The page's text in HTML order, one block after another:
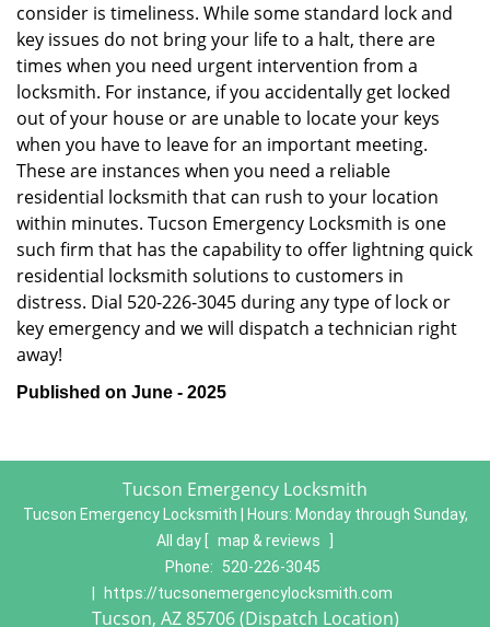
consider is timeliness. While some standard lock and
key issues do not bring your life to a halt, there are
times when you need urgent intervention from a
locksmith. For instance, if you accidentally get locked
out of your house or are unable to locate your keys
when you have to leave for an important meeting.
These are instances when you need a reliable
residential locksmith that can rush to your location
within minutes. Tucson Emergency Locksmith is one
such firm that has the capability to offer lightning quick
residential locksmith solutions to customers in
distress. Dial 520-226-3045 during any type of lock or
key emergency and we will dispatch a technician right
away!
Published on June - 2025
Tucson Emergency Locksmith
Tucson Emergency Locksmith | Hours: Monday through Sunday,
All day
map & reviews
Phone:
520-226-3045
https://tucsonemergencylocksmith.com
Tucson, AZ 85706 (Dispatch Location)